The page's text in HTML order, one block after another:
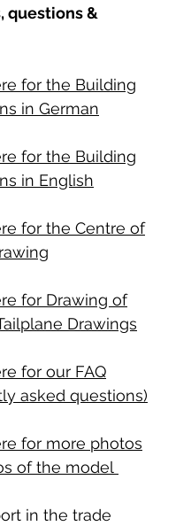
questions &
for the Building
in German
for the Building
in English
for the Centre of
for Drawing of
Drawings
for our FAQ
asked questions)
for more photos
of the model
in the trade